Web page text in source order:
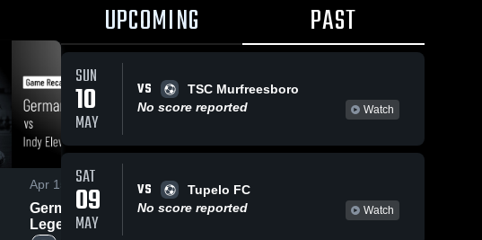
Apr 15, 2026 29 Views
Germantown
Legends vs Indy
Share
UPCOMING PAST
SUN
10
MAY
VS
TSC Murfreesboro
No score reported
Watch
SAT
09
MAY
VS
Tupelo FC
No score reported
Watch